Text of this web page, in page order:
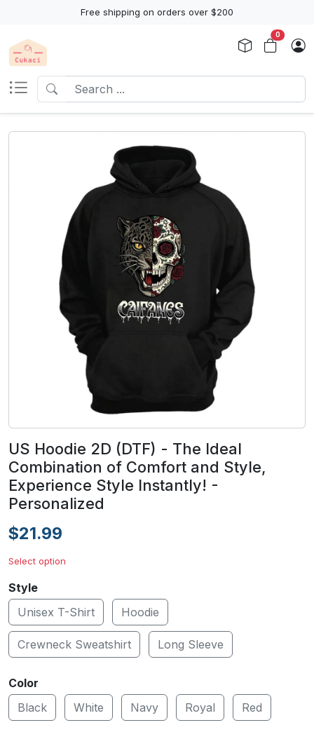
Free shipping on orders over $200
0
US Hoodie 2D (DTF) - The Ideal
Combination of Comfort and Style,
Experience Style Instantly! -
Personalized
$21.99
Select option
Style
Unisex T-Shirt
Hoodie
Crewneck Sweatshirt Long Sleeve
Color
Black
White Navy Royal Red